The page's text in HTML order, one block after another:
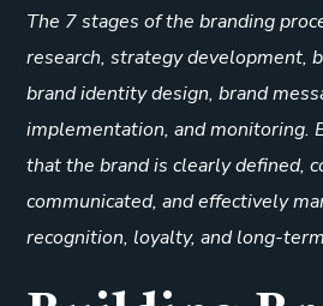
The 7 stages of the branding
research, strategy development,
brand identity design, brand
implementation, and monitoring.
that the brand is clearly defined,
communicated, and effectively
recognition, loyalty, and long-